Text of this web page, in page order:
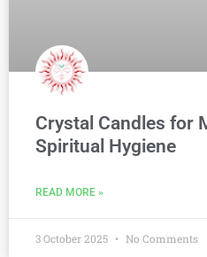
Crystal Candles for
Spiritual Hygiene
READ MORE »
3 October 2025 No Comments